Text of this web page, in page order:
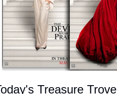
Treasure Trove